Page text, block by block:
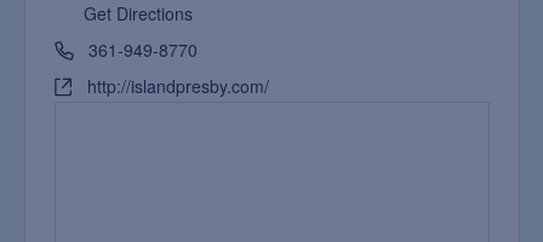
Get Directions
361-949-8770
http://islandpresby.com/